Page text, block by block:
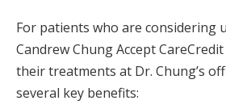
For patients who are considering
Candrew Chung Accept
their treatments at Dr. Chung’s
several key benefits: